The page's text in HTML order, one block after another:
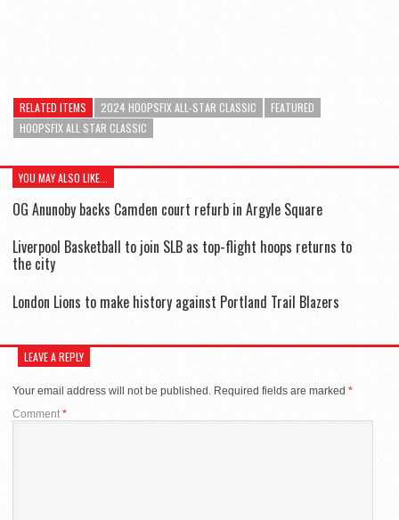
RELATED ITEMS 2024 HOOPSFIX ALL-STAR CLASSIC
FEATURED
HOOPSFIX ALL STAR CLASSIC
YOU MAY ALSO LIKE...
OG Anunoby backs Camden court refurb in Argyle Square
Liverpool Basketball to join SLB as top-flight hoops returns to
the city
London Lions to make history against Portland Trail Blazers
LEAVE A REPLY
Your email address will not be published. Required fields are marked *
Comment *